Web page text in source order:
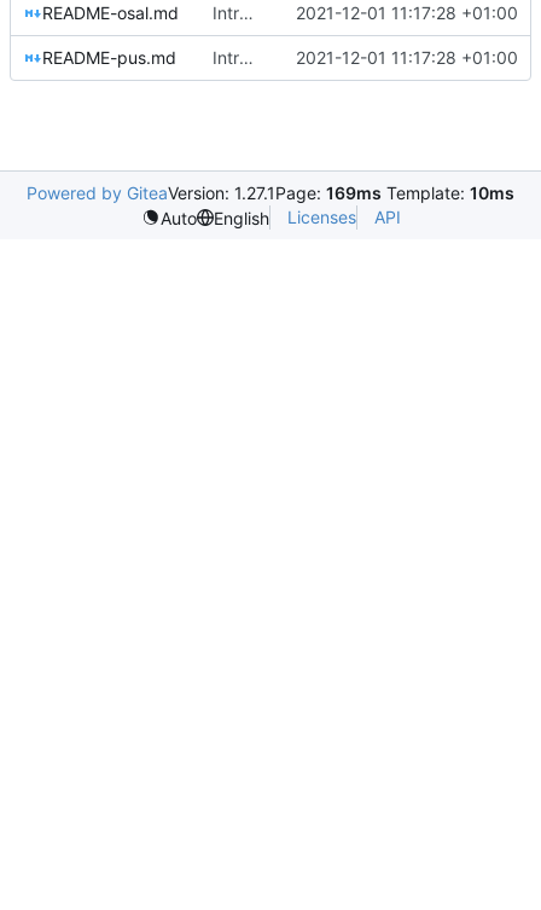
README-osal.md Introducing documentation with Sphinx 2021-12-01 11:17:28 +01:00
README-pus.md Introducing documentation with Sphinx 2021-12-01 11:17:28 +01:00
Powered by GiteaVersion: 1.27.1Page: 169ms Template: 10ms
Auto
English Licenses API